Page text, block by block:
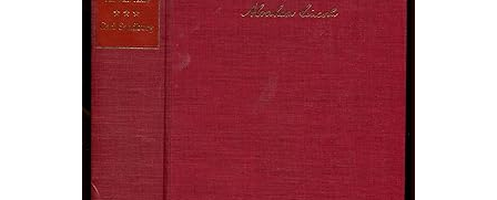
Start Selling